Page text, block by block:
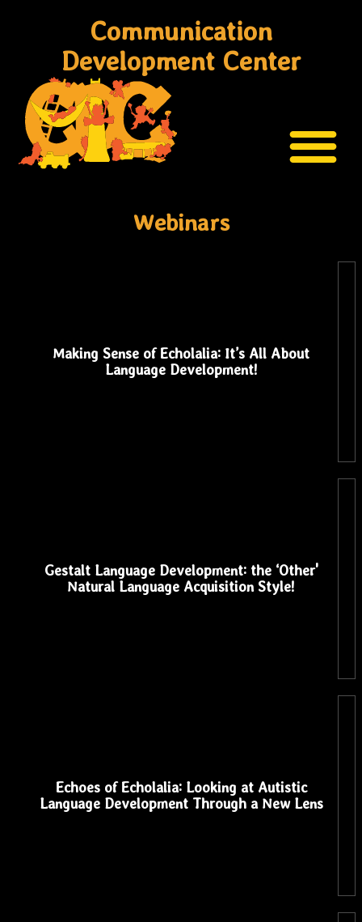
Communication
Development Center
Webinars
Making Sense of Echolalia: It’s All About
Language Development!
Gestalt Language Development: the ‘Other'
Natural Language Acquisition Style!
Echoes of Echolalia: Looking at Autistic
Language Development Through a New Lens